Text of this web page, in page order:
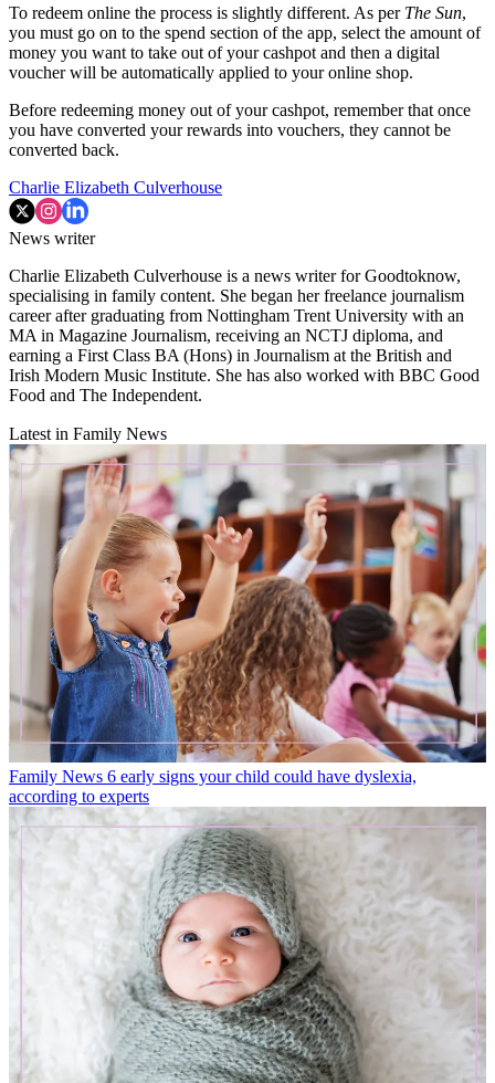
To redeem online the process is slightly different. As per The Sun,
you must go on to the spend section of the app, select the amount of
money you want to take out of your cashpot and then a digital
voucher will be automatically applied to your online shop.
Before redeeming money out of your cashpot, remember that once
you have converted your rewards into vouchers, they cannot be
converted back.
Charlie Elizabeth Culverhouse
News writer
Charlie Elizabeth Culverhouse is a news writer for Goodtoknow,
specialising in family content. She began her freelance journalism
career after graduating from Nottingham Trent University with an
MA in Magazine Journalism, receiving an NCTJ diploma, and
earning a First Class BA (Hons) in Journalism at the British and
Irish Modern Music Institute. She has also worked with BBC Good
Food and The Independent.
Latest in Family News
Family News 6 early signs your child could have dyslexia,
according to experts